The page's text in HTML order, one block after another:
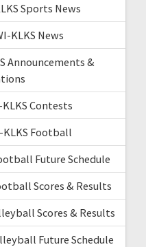
Sports News
KLKS News
Announcements &
Contests
KLKS Football
Future Schedule
Scores & Results
Scores & Results
Future Schedule